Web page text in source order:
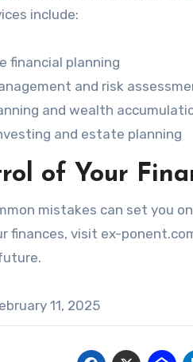
include:
financial planning
and risk
and wealth
and estate planning
of Your
mistakes can set you
finances, visit ex-
11, 2025